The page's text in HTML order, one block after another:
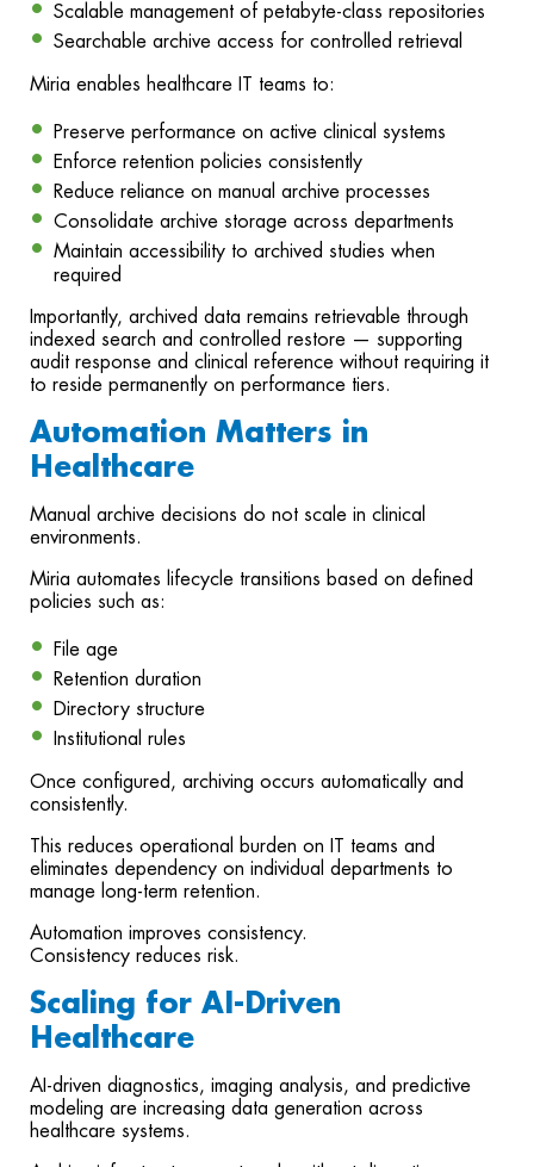
Scalable management of petabyte-class repositories
Searchable archive access for controlled retrieval
Miria enables healthcare IT teams to:
Preserve performance on active clinical systems
Enforce retention policies consistently
Reduce reliance on manual archive processes
Consolidate archive storage across departments
Maintain accessibility to archived studies when
required
Importantly, archived data remains retrievable through
indexed search and controlled restore — supporting
audit response and clinical reference without requiring it
to reside permanently on performance tiers.
Automation Matters in
Healthcare
Manual archive decisions do not scale in clinical
environments.
Miria automates lifecycle transitions based on defined
policies such as:
File age
Retention duration
Directory structure
Institutional rules
Once configured, archiving occurs automatically and
consistently.
This reduces operational burden on IT teams and
eliminates dependency on individual departments to
manage long-term retention.
Automation improves consistency.
Consistency reduces risk.
Scaling for AI-Driven
Healthcare
AI-driven diagnostics, imaging analysis, and predictive
modeling are increasing data generation across
healthcare systems.